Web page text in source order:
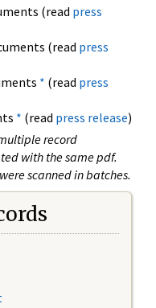
(read press
(read press
* (read press
* (read press release)
record
with the same pdf.
scanned in batches.